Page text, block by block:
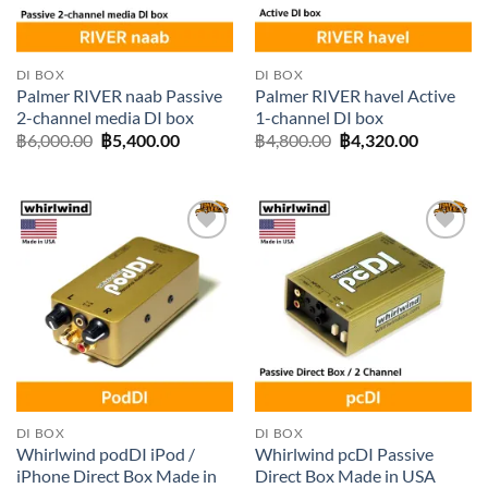
DI BOX
Palmer RIVER naab Passive
2-channel media DI box
฿6,000.00 Original
price
฿5,400.00Current
DI BOX
Palmer RIVER havel Active
1-channel DI box
฿4,800.00 Original
price
฿4,320.00Current
Add to
wishlist
DI BOX
Whirlwind podDI iPod /
iPhone Direct Box Made in
Add to
wishlist
DI BOX
Whirlwind pcDI Passive
Direct Box Made in USA